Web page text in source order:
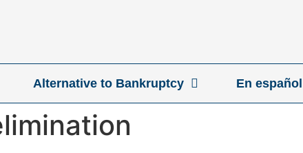
Alternative to Bankruptcy En español